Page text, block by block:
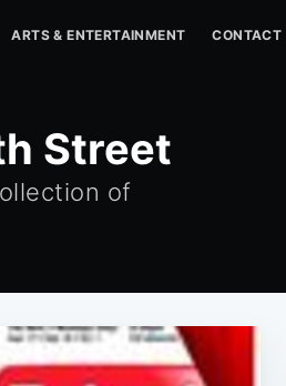
ARTS & ENTERTAINMENT CONTACT
Street
of